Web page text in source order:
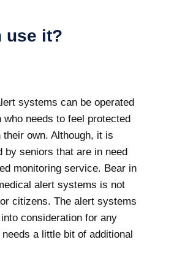
use it?
systems can be operated
who needs to feel protected
own. Although, it is
by seniors that are in need
monitoring service. Bear in
alert systems is not
citizens. The alert systems
consideration for any
a little bit of additional